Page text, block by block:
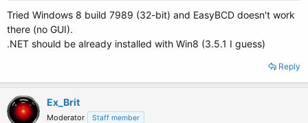
a
e
e
Tried Windows 8 build 7989 (32-bit) and EasyBCD doesn't work
there (no GUI).
.NET should be already installed with Win8 (3.5.1 I guess)
Reply
Ex_Brit
Moderator Staff member